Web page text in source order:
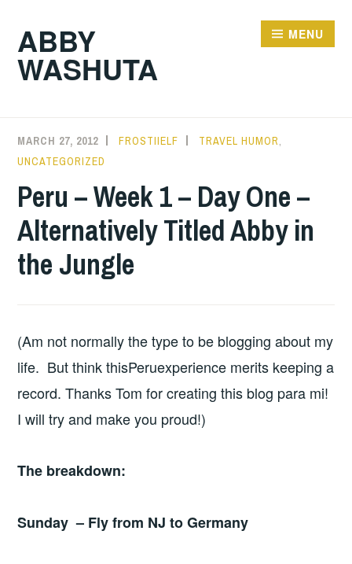
contentABBY
WASHUTA
MENU
MARCH 27, 2012 FROSTIIELF TRAVEL HUMOR,
UNCATEGORIZED
Peru – Week 1 – Day One –
Alternatively Titled Abby in
the Jungle
(Am not normally the type to be blogging about my
life. But think thisPeruexperience merits keeping a
record. Thanks Tom for creating this blog para mi!
I will try and make you proud!)
The breakdown:
Sunday – Fly from NJ toGermany